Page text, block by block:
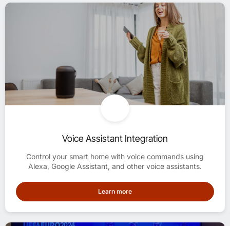
Voice Assistant Integration
Control your smart home with voice commands using
Alexa, Google Assistant, and other voice assistants.
Learn more